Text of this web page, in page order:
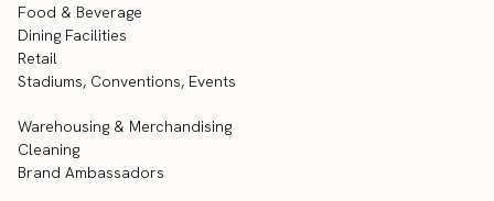
Food & Beverage
Dining Facilities
Retail
Stadiums, Conventions, Events
Warehousing & Merchandising
Cleaning
Brand Ambassadors